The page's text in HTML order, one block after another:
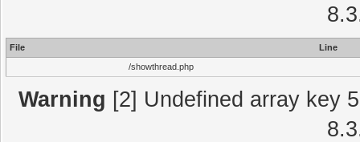
File
Line
/showthread.php
Warning [2] Undefined array key